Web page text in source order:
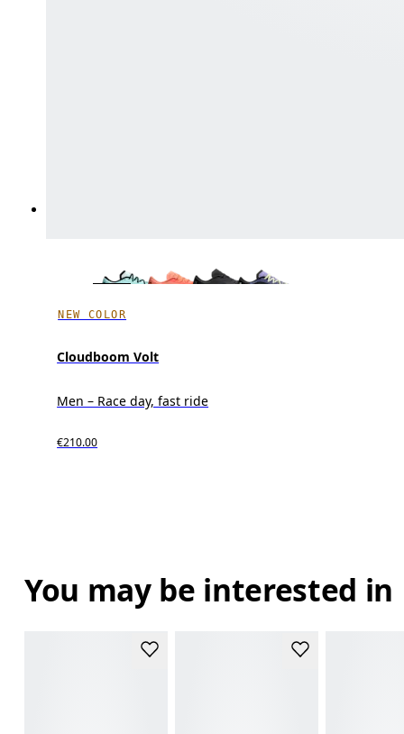
NEW COLOR
Cloudboom Volt
Men – Race day, fast ride
€210.00
You may be interested in